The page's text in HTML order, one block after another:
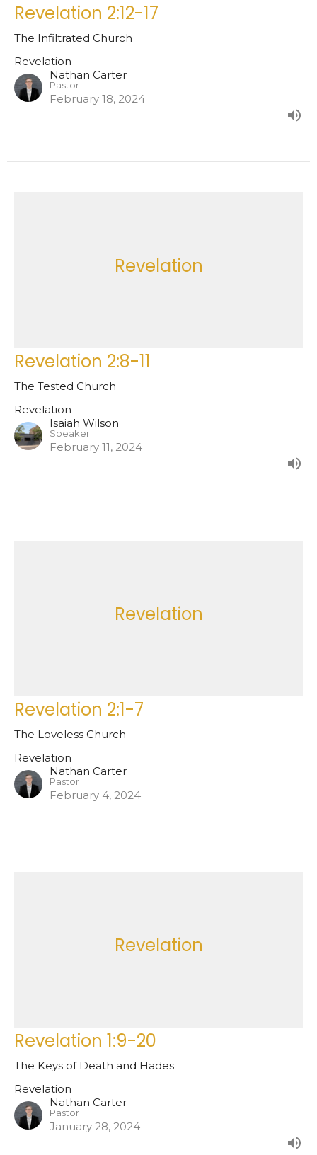
Revelation 2:12-17
The Infiltrated Church
Revelation
Nathan Carter
Pastor
February 18, 2024
Revelation
Revelation 2:8-11
The Tested Church
Revelation
Isaiah Wilson
Speaker
February 11, 2024
Revelation
Revelation 2:1-7
The Loveless Church
Revelation
Nathan Carter
Pastor
February 4, 2024
Revelation
Revelation 1:9-20
The Keys of Death and Hades
Revelation
Nathan Carter
Pastor
January 28, 2024